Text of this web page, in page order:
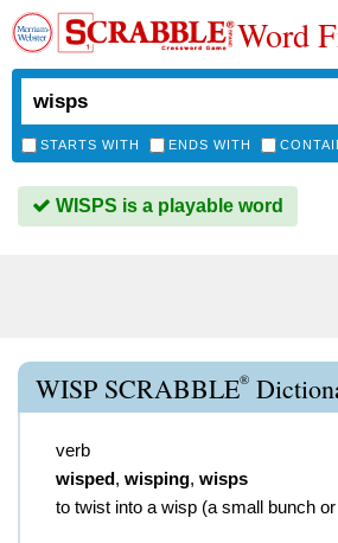
Word
STARTS WITH ENDS WITH
WISPS is a playable word
WISP SCRABBLE®
verb
wisped, wisping, wisps
to twist into a wisp (a small bunch